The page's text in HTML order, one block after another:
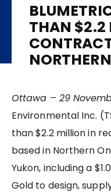
THAN $2.2
Ottawa – 29
Environmental Inc.
than $2.2 million in
based in Northern
Yukon, including a
Gold to design,